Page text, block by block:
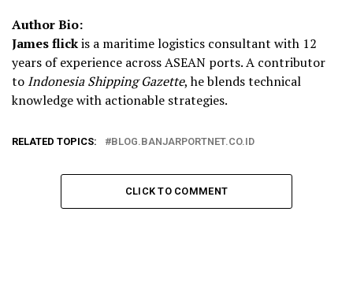
Author Bio:
James flickis a maritime logistics consultant with 12
years of experience across ASEAN ports. A contributor
to Indonesia Shipping Gazette, he blends technical
knowledge with actionable strategies.
RELATED TOPICS: BLOG.BANJARPORTNET.CO.ID
CLICK TO COMMENT